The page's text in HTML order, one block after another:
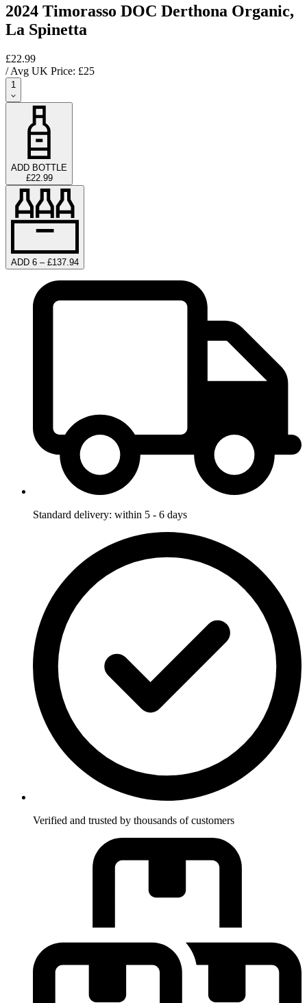
2024 Timorasso DOC Derthona Organic,
La Spinetta
£22.99
/ Avg UK Price: £25
1
ADD BOTTLE
£22.99
ADD 6 – £137.94
Standard delivery: within 5 - 6 days
Verified and trusted by thousands of customers